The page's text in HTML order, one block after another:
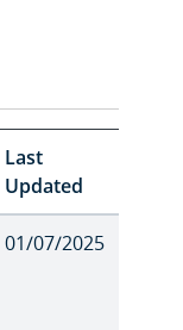
Last
Updated
01/07/2025